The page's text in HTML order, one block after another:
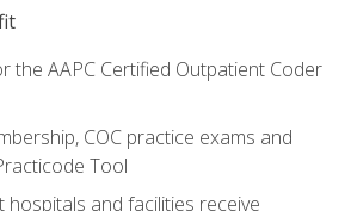
the AAPC Certified Outpatient Coder
COC practice exams and
Tool
hospitals and facilities receive